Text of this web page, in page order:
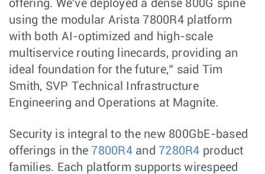
offering. We've deployed a dense 800G spine
using the modular Arista 7800R4 platform
with both AI-optimized and high-scale
multiservice routing linecards, providing an
ideal foundation for the future,” said Tim
Smith, SVP Technical Infrastructure
Engineering and Operations at Magnite.
Security is integral to the new 800GbE-based
offerings in the 7800R4and 7280R4 product
families. Each platform supports wirespeed